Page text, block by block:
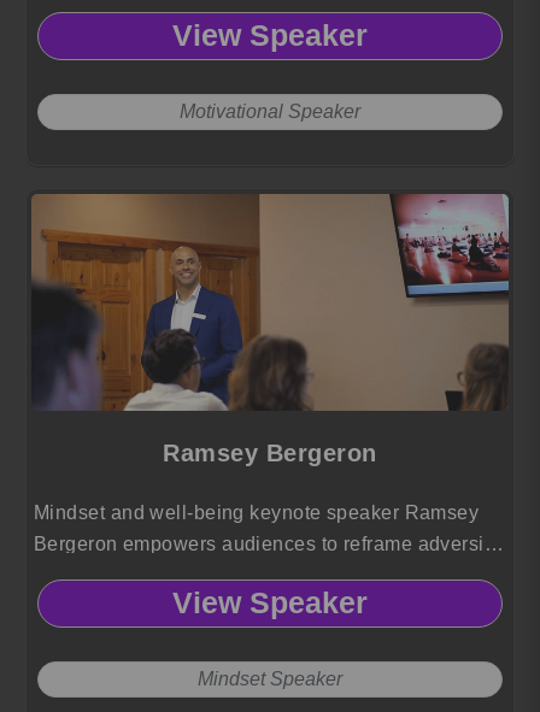
View Speaker
Motivational Speaker
Ramsey Bergeron
Mindset and well-being keynote speaker Ramsey
Bergeron empowers audiences to reframe adversity,
elevate self-leadership, and cultivate fulfillment
through his dynamic perspective-shifting approach.
View Speaker
Mindset Speaker